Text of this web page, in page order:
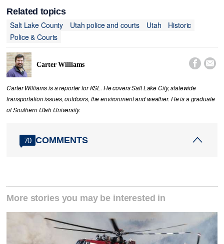
Related topics
Salt Lake County
Utah police and courts Utah
Historic
Police & Courts
Carter Williams  
Carter Williams is a reporter for KSL. He covers Salt Lake City, statewide
transportation issues, outdoors, the environment and weather. He is a graduate
of Southern Utah University.
70 COMMENTS
More stories you may be interested in